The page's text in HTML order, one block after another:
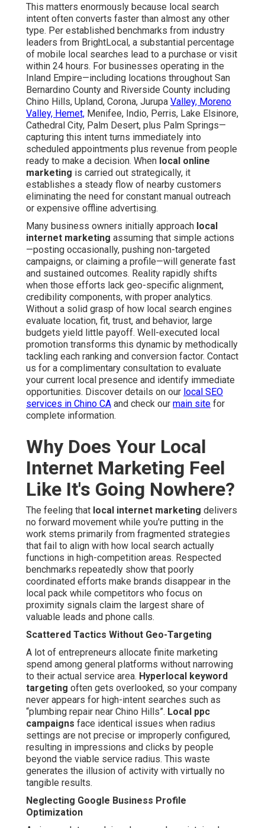
This matters enormously because local search
intent often converts faster than almost any other
type. Per established benchmarks from industry
leaders from BrightLocal, a substantial percentage
of mobile local searches lead to a purchase or visit
within 24 hours. For businesses operating in the
Inland Empire—including locations throughout San
Bernardino County and Riverside County including
Chino Hills, Upland, Corona, Jurupa Valley, Moreno
Valley, Hemet, Menifee, Indio, Perris, Lake Elsinore,
Cathedral City, Palm Desert, plus Palm Springs—
capturing this intent turns immediately into
scheduled appointments plus revenue from people
ready to make a decision. When local online
marketing is carried out strategically, it
establishes a steady flow of nearby customers
eliminating the need for constant manual outreach
or expensive offline advertising.
Many business owners initially approach local
internet marketing assuming that simple actions
—posting occasionally, pushing non-targeted
campaigns, or claiming a profile—will generate fast
and sustained outcomes. Reality rapidly shifts
when those efforts lack geo-specific alignment,
credibility components, with proper analytics.
Without a solid grasp of how local search engines
evaluate location, fit, trust, and behavior, large
budgets yield little payoff. Well-executed local
promotion transforms this dynamic by methodically
tackling each ranking and conversion factor. Contact
us for a complimentary consultation to evaluate
your current local presence and identify immediate
opportunities. Discover details on our local SEO
services in Chino CA and check our main site for
complete information.
Why Does Your Local
Internet Marketing Feel
Like It's Going Nowhere?
The feeling that local internet marketing delivers
no forward movement while you're putting in the
work stems primarily from fragmented strategies
that fail to align with how local search actually
functions in high-competition areas. Respected
benchmarks repeatedly show that poorly
coordinated efforts make brands disappear in the
local pack while competitors who focus on
proximity signals claim the largest share of
valuable leads and phone calls.
Scattered Tactics Without Geo-Targeting
A lot of entrepreneurs allocate finite marketing
spend among general platforms without narrowing
to their actual service area. Hyperlocal keyword
targeting often gets overlooked, so your company
never appears for high-intent searches such as
“plumbing repair near Chino Hills”. Local ppc
campaigns face identical issues when radius
settings are not precise or improperly configured,
resulting in impressions and clicks by people
beyond the viable service radius. This waste
generates the illusion of activity with virtually no
tangible results.
Neglecting Google Business Profile
Optimization